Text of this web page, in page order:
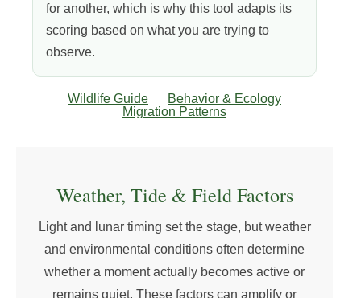
for another, which is why this tool adapts its
scoring based on what you are trying to
observe.
Wildlife Guide
Behavior & Ecology
Migration Patterns
Weather, Tide & Field Factors
Light and lunar timing set the stage, but weather
and environmental conditions often determine
whether a moment actually becomes active or
remains quiet. These factors can amplify or